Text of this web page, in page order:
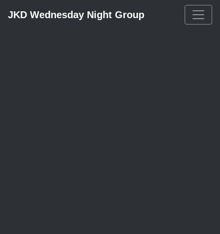
JKD Wednesday Night Group